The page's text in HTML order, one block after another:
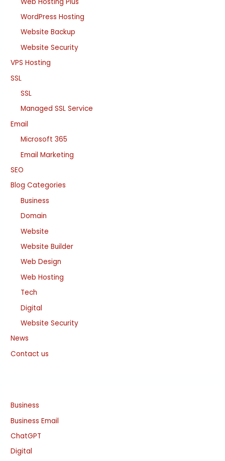
WordPress Hosting
Website Backup
Website Security
VPS Hosting
SSL
SSL
Managed SSL Service
Email
Microsoft 365
Email Marketing
SEO
Blog Categories
Business
Domain
Website
Website Builder
Web Design
Web Hosting
Tech
Digital
Website Security
News
Contact us
Business
Business Email
ChatGPT
Digital